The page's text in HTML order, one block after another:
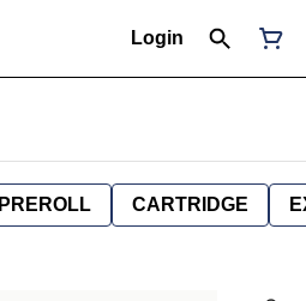
Login
PREROLL CARTRIDGE